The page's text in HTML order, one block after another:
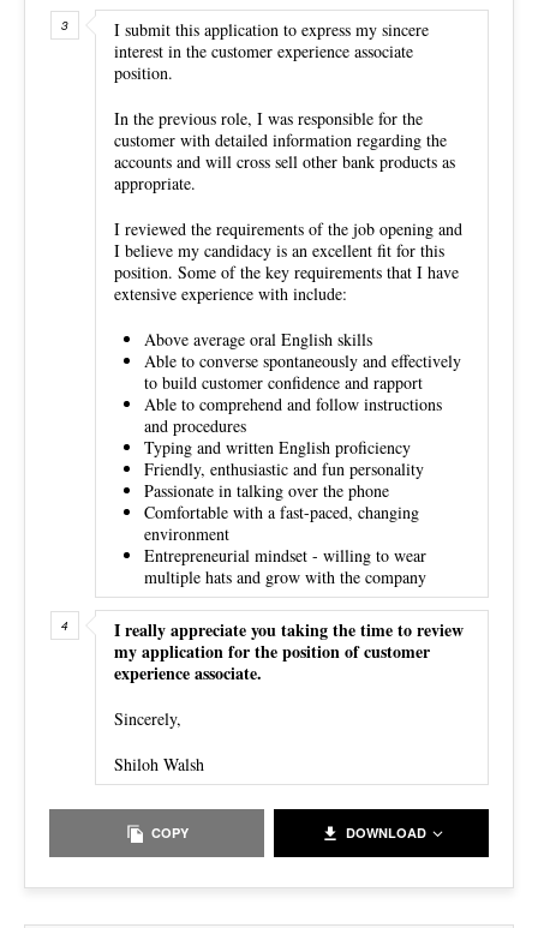
I submit this application to express my sincere
interest in the customer experience associate
position.
In the previous role, I was responsible for the
customer with detailed information regarding the
accounts and will cross sell other bank products as
appropriate.
I reviewed the requirements of the job opening and
I believe my candidacy is an excellent fit for this
position. Some of the key requirements that I have
extensive experience with include:
Above average oral English skills
Able to converse spontaneously and effectively
to build customer confidence and rapport
Able to comprehend and follow instructions
and procedures
Typing and written English proficiency
Friendly, enthusiastic and fun personality
Passionate in talking over the phone
Comfortable with a fast-paced, changing
environment
Entrepreneurial mindset - willing to wear
multiple hats and grow with the company
I really appreciate you taking the time to review
my application for the position of customer
experience associate.
Sincerely,
Shiloh Walsh
COPY DOWNLOAD